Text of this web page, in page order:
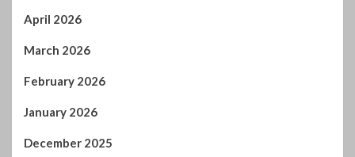
April 2026
March 2026
February 2026
January 2026
December 2025